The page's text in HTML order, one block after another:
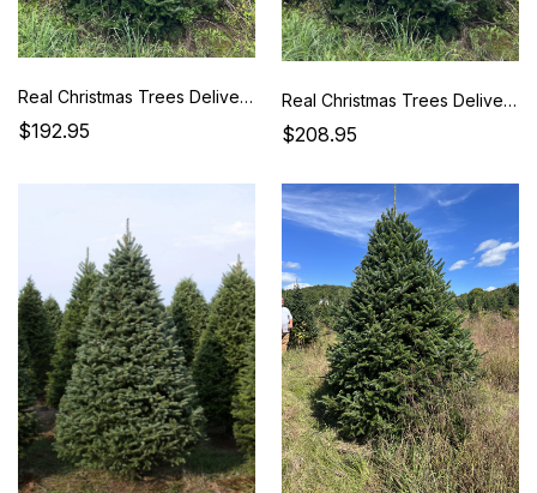
Real Christmas Trees Delivered 5 Foot Premium Fraser Fir
$192.95
Real Christmas Trees Delivered 6 Foot Premium Fraser Fir
$208.95